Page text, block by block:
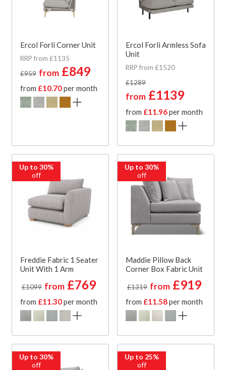
Ercol Forli Corner Unit
RRP from £1135
£959 from £849
from £10.70per month
Ercol Forli Armless Sofa
Unit
RRP from £1520
£1289
from £1139
from £11.96per month
Up to 30%
off
Freddie Fabric 1 Seater
Unit With 1 Arm
£1099 from £769
from £11.30per month
Up to 30%
off
Maddie Pillow Back
Corner Box Fabric Unit
£1319 from £919
from £11.58per month
Up to 30%
off
Up to 25%
off